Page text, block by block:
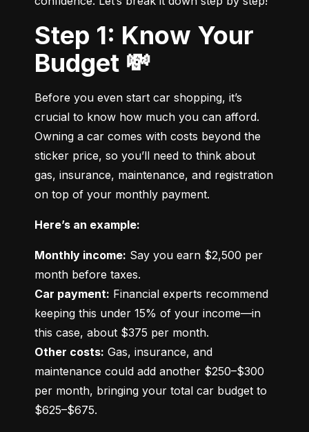
Step 1: Know Your
Budget 💸
Before you even start car shopping, it’s
crucial to know how much you can afford.
Owning a car comes with costs beyond the
sticker price, so you’ll need to think about
gas, insurance, maintenance, and registration
on top of your monthly payment.
Here’s an example:
Monthly income: Say you earn $2,500 per
Car payment: Financial experts recommend
keeping this under 15% of your income—in
Other costs: Gas, insurance, and
maintenance could add another $250–$300
per month, bringing your total car budget to
$625–$675.